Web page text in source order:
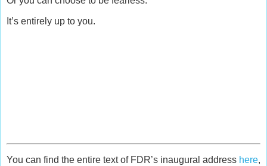
It’s entirely up to you.
You can find the entire text of FDR’s inaugural address here,